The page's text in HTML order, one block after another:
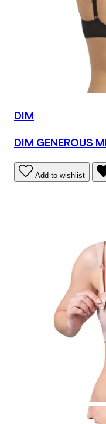
DIM
DIM GENEROUS
Add to wishlist